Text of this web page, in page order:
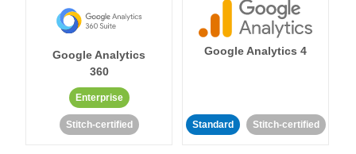
Google Analytics
360
Enterprise
Stitch-certified
Google Analytics 4
Standard Stitch-certified